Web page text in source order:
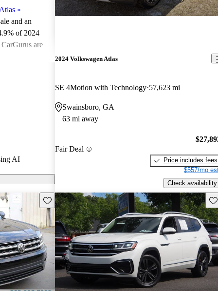
»
and an
of 2024
are
midsize
AI
2024 Volkswagen Atlas
SE 4Motion with Technology 57,623 mi
Swainsboro, GA
63 mi away
Fair Deal
Price includes fees
$557/mo
Check availability
Save this listing